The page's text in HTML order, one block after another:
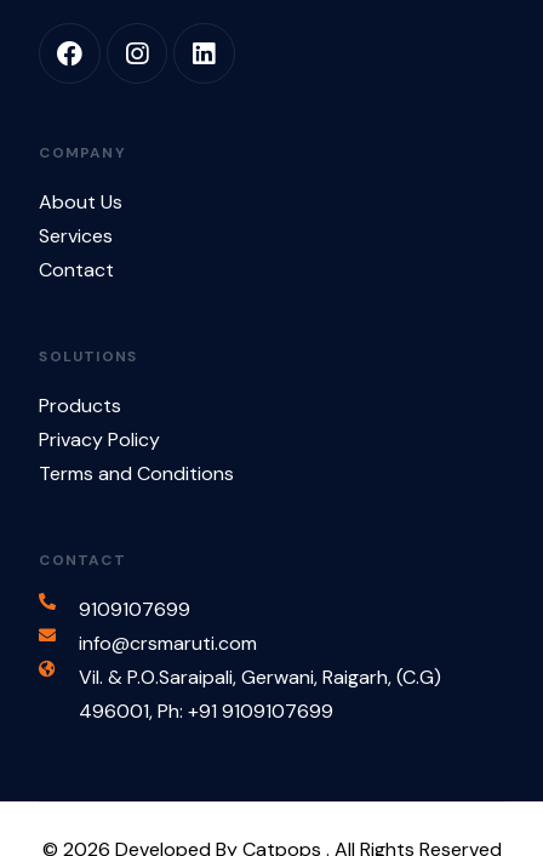
COMPANY
About Us
Services
Contact
SOLUTIONS
Products
Privacy Policy
Terms and Conditions
CONTACT
9109107699
info@crsmaruti.com
Vil. & P.O.Saraipali, Gerwani, Raigarh, (C.G)
496001, Ph: +91 9109107699
© 2026 Developed By Catpops . All Rights Reserved